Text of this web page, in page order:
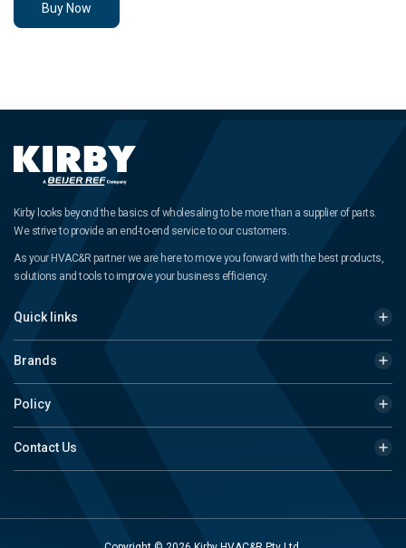
Buy Now
Kirby looks beyond the basics of wholesaling to be more than a supplier of parts.
We strive to provide an end-to-end service to our customers.
As your HVAC&R partner we are here to move you forward with the best products,
solutions and tools to improve your business efficiency.
Quick links
Brands
Policy
Contact Us